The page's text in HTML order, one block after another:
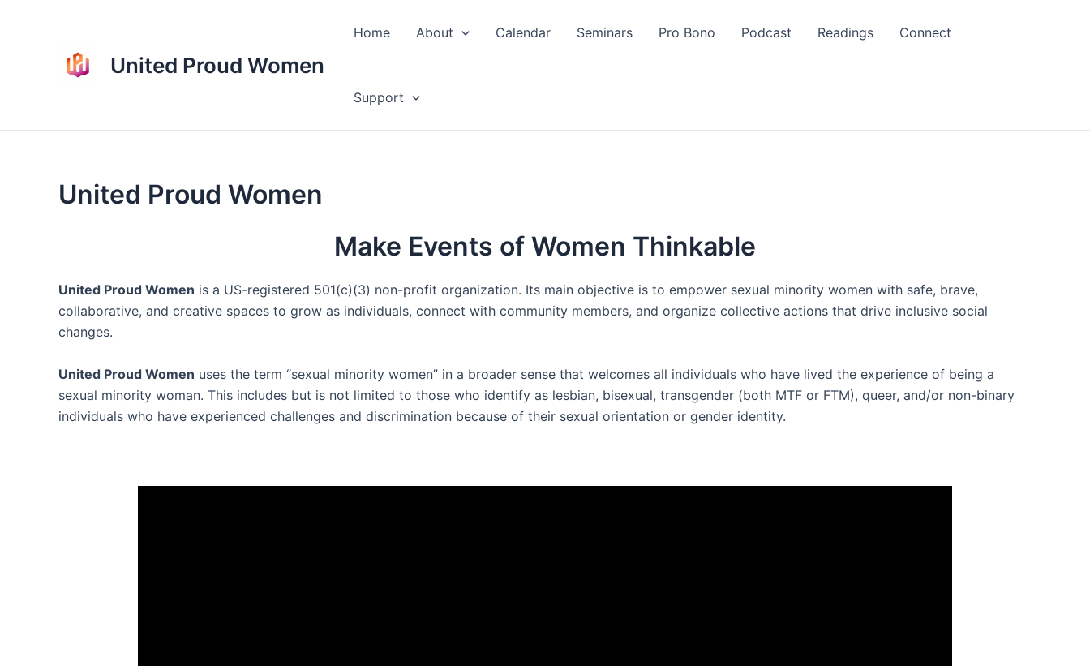
United Proud Women
Home About Calendar Seminars Pro Bono Podcast Readings Connect
Support
United Proud Women
Make Events of Women Thinkable
United Proud Women is a US-registered 501(c)(3) non-profit organization. Its main objective is to empower sexual minority women with safe, brave,
collaborative, and creative spaces to grow as individuals, connect with community members, and organize collective actions that drive inclusive social
changes.
United Proud Women uses the term “sexual minority women” in a broader sense that welcomes all individuals who have lived the experience of being a
sexual minority woman. This includes but is not limited to those who identify as lesbian, bisexual, transgender (both MTF or FTM), queer, and/or non-binary
individuals who have experienced challenges and discrimination because of their sexual orientation or gender identity.